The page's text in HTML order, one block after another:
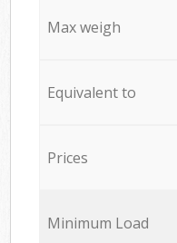
Max weigh
Equivalent to
Prices
Minimum Load